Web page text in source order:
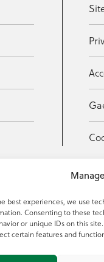
best experiences, we use
Consenting to these
or unique IDs on this
certain features and
59 918 2097